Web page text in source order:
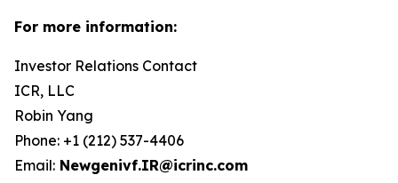
For more information:
Investor Relations Contact
ICR, LLC
Robin Yang
Phone: +1 (212) 537-4406
Email: Newgenivf.IR@icrinc.com